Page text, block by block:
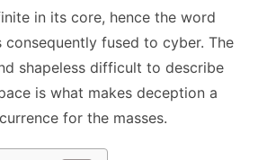
in its core, hence the word
consequently fused to cyber. The
shapeless difficult to describe
is what makes deception a
for the masses.